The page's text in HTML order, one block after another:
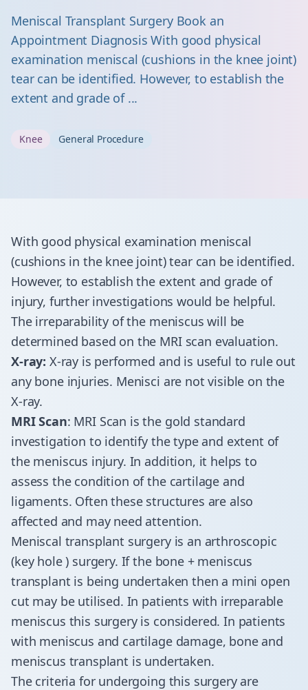
Meniscal Transplant Surgery Book an
Appointment Diagnosis With good physical
examination meniscal (cushions in the knee joint)
tear can be identified. However, to establish the
extent and grade of ...
Knee General Procedure
With good physical examination meniscal
(cushions in the knee joint) tear can be identified.
However, to establish the extent and grade of
injury, further investigations would be helpful.
The irreparability of the meniscus will be
determined based on the MRI scan evaluation.
X-ray: X-ray is performed and is useful to rule out
any bone injuries. Menisci are not visible on the
X-ray.
MRI Scan: MRI Scan is the gold standard
investigation to identify the type and extent of
the meniscus injury. In addition, it helps to
assess the condition of the cartilage and
ligaments. Often these structures are also
affected and may need attention.
Meniscal transplant surgery is an arthroscopic
(key hole ) surgery. If the bone + meniscus
transplant is being undertaken then a mini open
cut may be utilised. In patients with irreparable
meniscus this surgery is considered. In patients
with meniscus and cartilage damage, bone and
meniscus transplant is undertaken.
The criteria for undergoing this surgery are